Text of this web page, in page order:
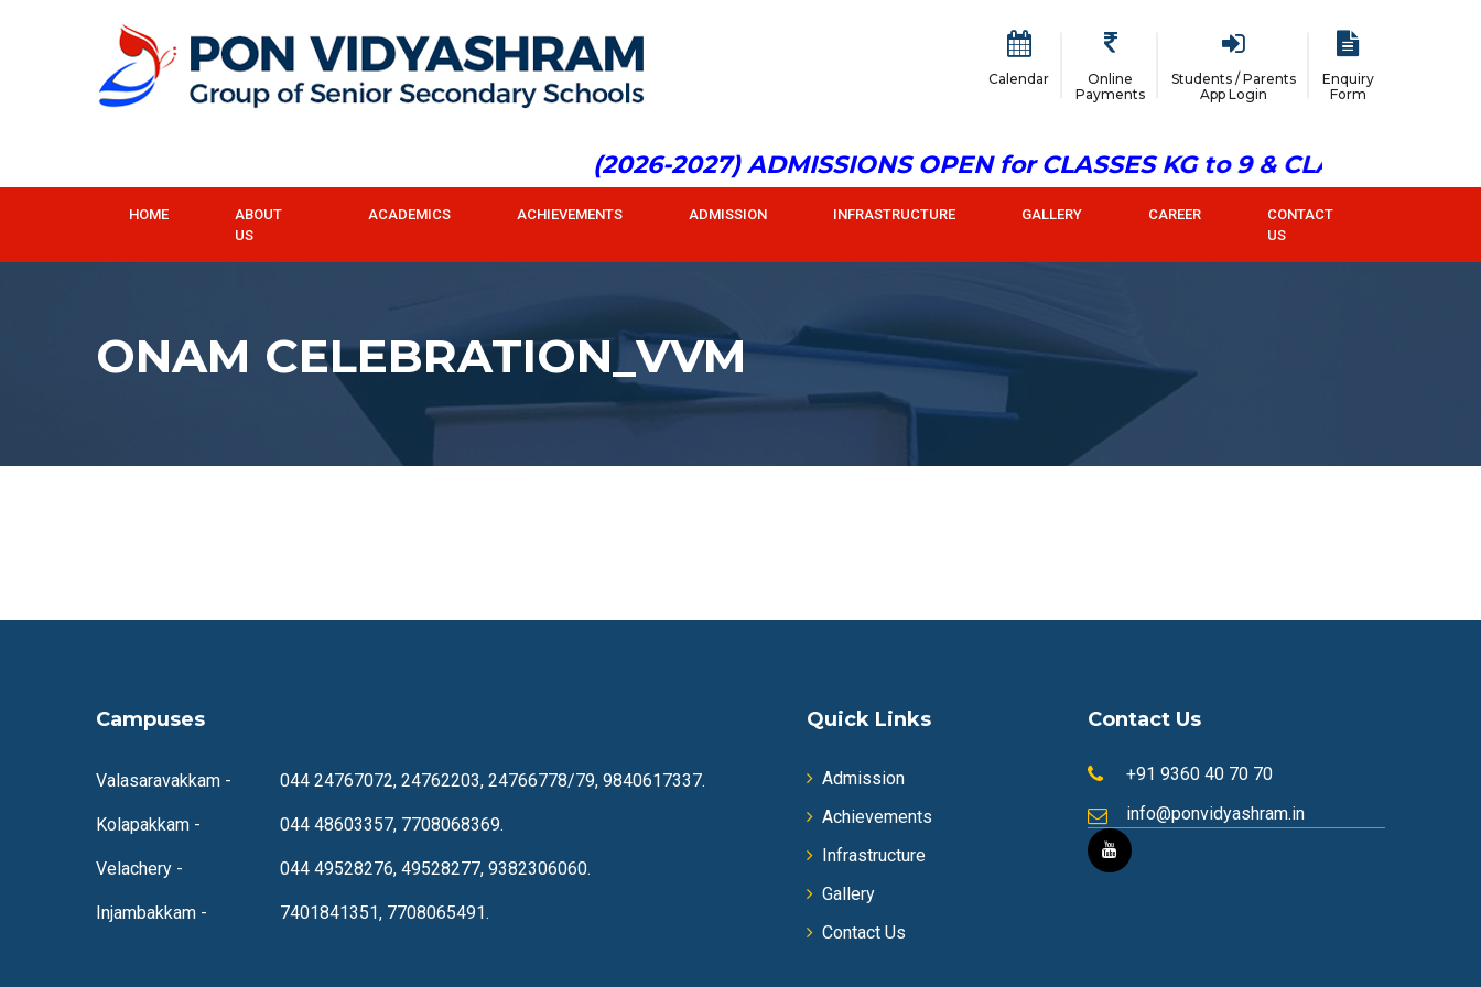
Calendar
Online
Payments
Students / Parents
App Login
Enquiry
Form
(2026-2027) ADMISSIONS OPEN for CLASSES KG to 9 & CLASS 11
HOME
ABOUT
US
ACADEMICS ACHIEVEMENTS ADMISSION INFRASTRUCTURE GALLERY CAREER
CONTACT
US
ONAM CELEBRATION_VVM
Campuses
Valasaravakkam -
Kolapakkam -
Velachery -
Injambakkam -
044 24767072, 24762203, 24766778/79, 9840617337.
044 48603357, 7708068369.
044 49528276, 49528277, 9382306060.
7401841351, 7708065491.
Quick Links
Admission
Achievements
Infrastructure
Gallery
Contact Us
Contact Us
+91 9360 40 70 70
info@ponvidyashram.in